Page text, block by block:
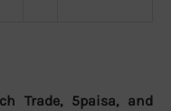
Trade, 5paisa, and